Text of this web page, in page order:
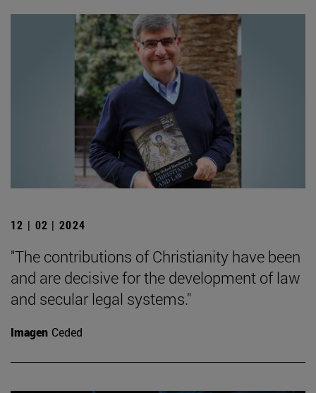
12 | 02 | 2024
"The contributions of Christianity have been
and are decisive for the development of law
and secular legal systems."
Imagen Ceded